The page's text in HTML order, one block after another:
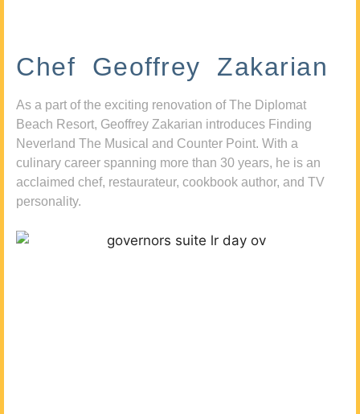
Chef Geoffrey Zakarian
As a part of the exciting renovation of The Diplomat
Beach Resort, Geoffrey Zakarian introduces Finding
Neverland The Musical and Counter Point. With a
culinary career spanning more than 30 years, he is an
acclaimed chef, restaurateur, cookbook author, and TV
personality.